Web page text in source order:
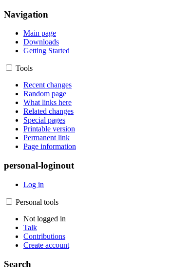
Navigation
Main page
Downloads
Getting Started
Tools
Recent changes
Random page
What links here
Related changes
Special pages
Printable version
Permanent link
Page information
personal-loginout
Log in
Personal tools
Not logged in
Talk
Contributions
Create account
Search